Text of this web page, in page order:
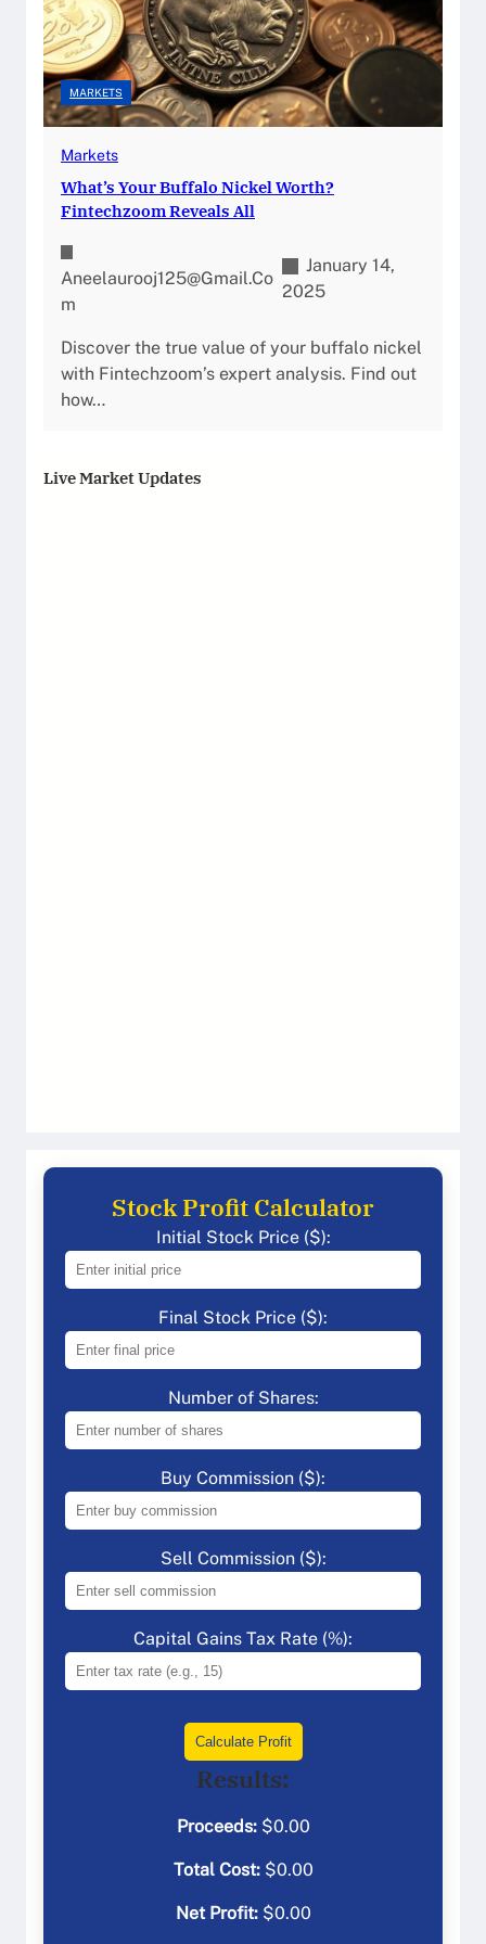
MARKETS
Markets
What’s Your Buffalo Nickel Worth?
Fintechzoom Reveals All
Aneelaurooj125@gmail.co
M
January 14,
2025
Discover the true value of your buffalo nickel
with Fintechzoom’s expert analysis. Find out
how…
Live Market Updates
Stock Profit Calculator
Initial Stock Price ($):
Final Stock Price ($):
Number of Shares:
Buy Commission ($):
Sell Commission ($):
Capital Gains Tax Rate (%):
Calculate Profit
Results:
Proceeds:$0.00
Total Cost:$0.00
Net Profit:$0.00